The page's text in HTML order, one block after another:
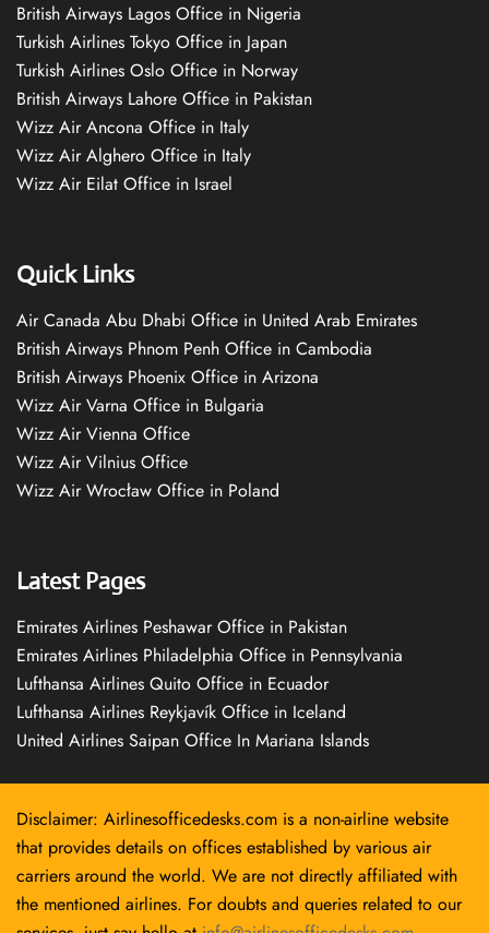
British Airways Lagos Office in Nigeria
Turkish Airlines Tokyo Office in Japan
Turkish Airlines Oslo Office in Norway
British Airways Lahore Office in Pakistan
Wizz Air Ancona Office in Italy
Wizz Air Alghero Office in Italy
Wizz Air Eilat Office in Israel
Quick Links
Air Canada Abu Dhabi Office in United Arab Emirates
British Airways Phnom Penh Office in Cambodia
British Airways Phoenix Office in Arizona
Wizz Air Varna Office in Bulgaria
Wizz Air Vienna Office
Wizz Air Vilnius Office
Wizz Air Wrocław Office in Poland
Latest Pages
Emirates Airlines Peshawar Office in Pakistan
Emirates Airlines Philadelphia Office in Pennsylvania
Lufthansa Airlines Quito Office in Ecuador
Lufthansa Airlines Reykjavík Office in Iceland
United Airlines Saipan Office In Mariana Islands
Disclaimer: Airlinesofficedesks.com is a non-airline website
that provides details on offices established by various air
carriers around the world. We are not directly affiliated with
the mentioned airlines. For doubts and queries related to our